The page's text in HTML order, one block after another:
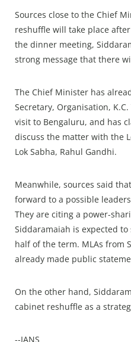
Sources close to the Chief
reshuffle will take place
the dinner meeting,
strong message that there
The Chief Minister has
Secretary, Organisation,
visit to Bengaluru, and has
discuss the matter with the
Lok Sabha, Rahul Gandhi.
Meanwhile, sources said
forward to a possible
They are citing a power-
Siddaramaiah is expected
half of the term. MLAs from
already made public
On the other hand,
cabinet reshuffle as a
--IANS